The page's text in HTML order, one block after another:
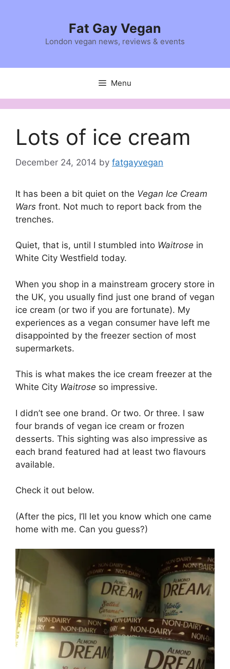
Fat Gay Vegan
London vegan news, reviews & events
Menu
Lots of ice cream
December 24, 2014 by fatgayvegan
It has been a bit quiet on the Vegan Ice Cream
Wars front. Not much to report back from the
trenches.
Quiet, that is, until I stumbled into Waitrose in
White City Westfield today.
When you shop in a mainstream grocery store in
the UK, you usually find just one brand of vegan
ice cream (or two if you are fortunate). My
experiences as a vegan consumer have left me
disappointed by the freezer section of most
supermarkets.
This is what makes the ice cream freezer at the
White City Waitrose so impressive.
I didn’t see one brand. Or two. Or three. I saw
four brands of vegan ice cream or frozen
desserts. This sighting was also impressive as
each brand featured had at least two flavours
available.
Check it out below.
(After the pics, I’ll let you know which one came
home with me. Can you guess?)